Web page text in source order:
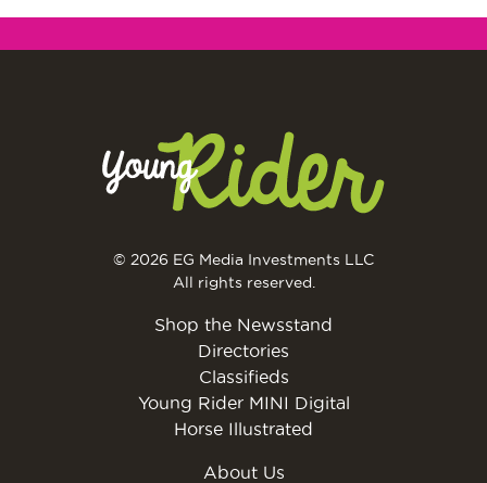
© 2026 EG Media Investments LLC
All rights reserved.
Shop the Newsstand
Directories
Classifieds
Young Rider MINI Digital
Horse Illustrated
About Us